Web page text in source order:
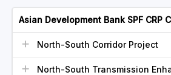
Asian Development Bank SPF CRP
North-South Corridor Project
North-South Transmission